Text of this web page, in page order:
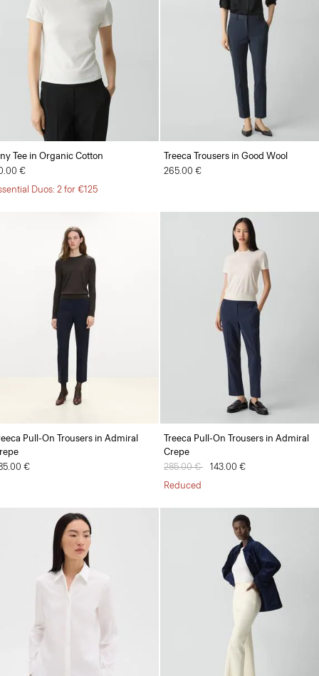
Tee in Organic Cotton
€
Duos: 2 for €125
Treeca Trousers in Good Wool
265.00 €
Pull-On Trousers in Admiral
€
Treeca Pull-On Trousers in Admiral
Crepe
Price reduced from
285.00 € to143.00 €
Reduced